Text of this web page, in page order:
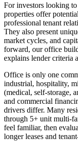
For investors looking
properties offer
professional tenant
They also present
market cycles, and
forward, our office
explains lender criteria
Office is only one
industrial, hospitality,
(medical, self-storage,
and commercial
drivers differ. Many
through 5+ unit multi-
feel familiar, then
longer leases and